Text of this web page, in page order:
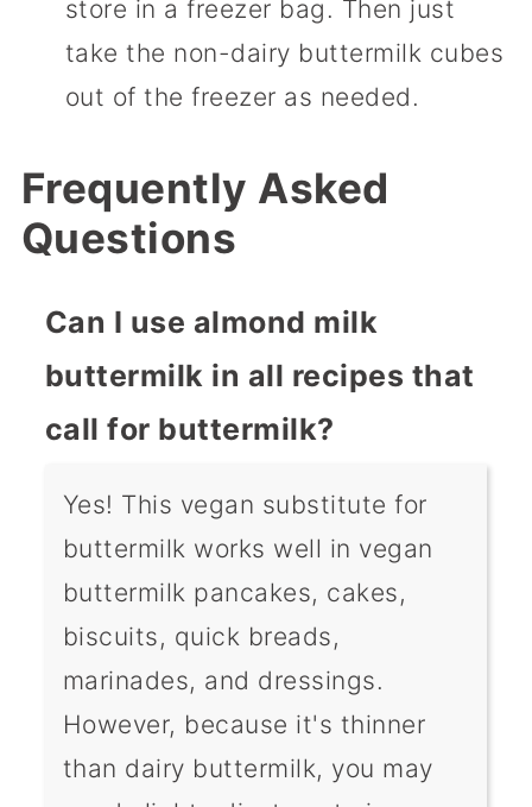
store in a freezer bag. Then just
take the non-dairy buttermilk cubes
out of the freezer as needed.
Frequently Asked
Questions
Can I use almond milk
buttermilk in all recipes that
call for buttermilk?
Yes! This vegan substitute for
buttermilk works well in vegan
buttermilk pancakes, cakes,
biscuits, quick breads,
marinades, and dressings.
However, because it's thinner
than dairy buttermilk, you may